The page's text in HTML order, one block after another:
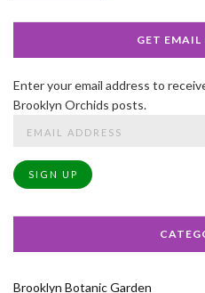
GET EMAIL
Enter your email address to
Brooklyn Orchids posts.
SIGN UP
Brooklyn Botanic Garden